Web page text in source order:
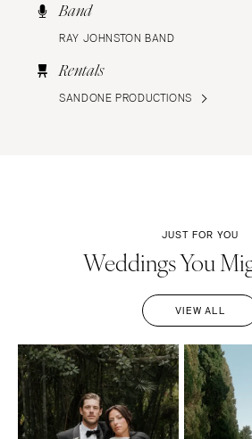
Band
RAY JOHNSTON BAND
Rentals
SANDONE PRODUCTIONS
JUST FOR YOU
Weddings You
VIEW ALL